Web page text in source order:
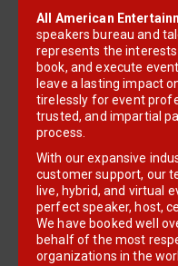
All American
speakers bureau and
represents the
book, and execute
leave a lasting impact
tirelessly for event
trusted, and impartial
process.
With our expansive
customer support, our
live, hybrid, and virtual
perfect speaker, host,
We have booked well
behalf of the most
organizations in the